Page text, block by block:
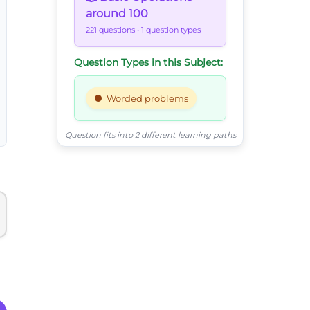
around 100
221 questions • 1 question types
Question Types in this Subject:
Worded problems
Question fits into 2 different learning paths